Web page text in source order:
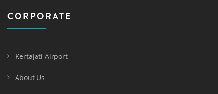
CORPORATE
Kertajati Airport
About Us